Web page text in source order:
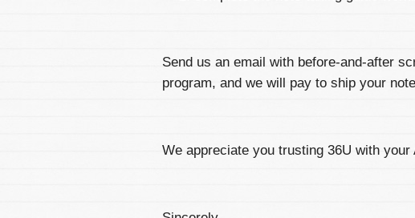
Send us an email with before-and-after
program, and we will pay to ship your
We appreciate you trusting 36U with your